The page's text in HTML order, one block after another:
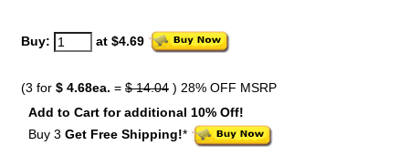
Buy: at $4.69
(3 for $ 4.68ea. = $ 14.04 ) 28% OFF MSRP
Add to Cart for additional 10% Off!
Buy 3 Get Free Shipping!*